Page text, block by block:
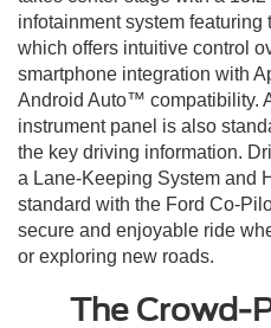
infotainment system
which offers intuitive control
smartphone integration with
Android Auto™ compatibility.
instrument panel is also
the key driving information.
a Lane-Keeping System and
standard with the Ford Co-
secure and enjoyable ride
or exploring new roads.
The Crowd-